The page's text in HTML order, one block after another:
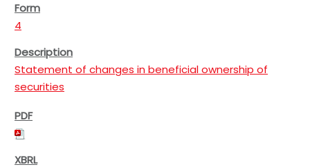
4
Statement of changes in beneficial ownership of
securities